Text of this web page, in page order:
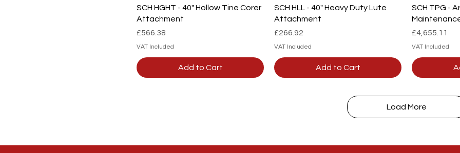
Quick View
SCH HGHT - 40" Hollow Tine Corer
Attachment
Price
£566.38
VAT Included
Add to Cart
Quick View
SCH HLL - 40" Heavy Duty Lute
Attachment
Price
£266.92
VAT Included
Add to Cart
SCH TPG -
Price
£4,655.11
VAT Included
Load More